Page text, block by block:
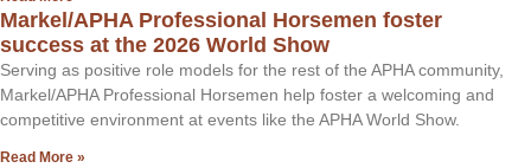
Markel/APHA Professional Horsemen foster
success at the 2026 World Show
Serving as positive role models for the rest of the APHA community,
Markel/APHA Professional Horsemen help foster a welcoming and
competitive environment at events like the APHA World Show.
Read More »